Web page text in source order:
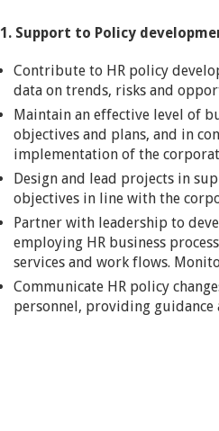
1. Support to Policy
Contribute to HR policy
data on trends, risks and
Maintain an effective level of
objectives and plans, and in
implementation of the
Design and lead projects in
objectives in line with the
Partner with leadership to
employing HR business
services and work flows.
Communicate HR policy
personnel, providing guidance